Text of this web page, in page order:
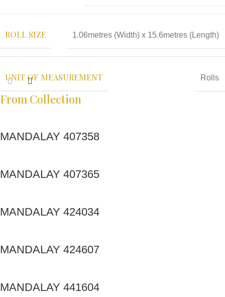
ROLL SIZE 1.06metres (Width) x 15.6metres (Length)
UNIT OF MEASUREMENT Rolls
From Collection
MANDALAY 407358
MANDALAY 407365
MANDALAY 424034
MANDALAY 424607
MANDALAY 441604